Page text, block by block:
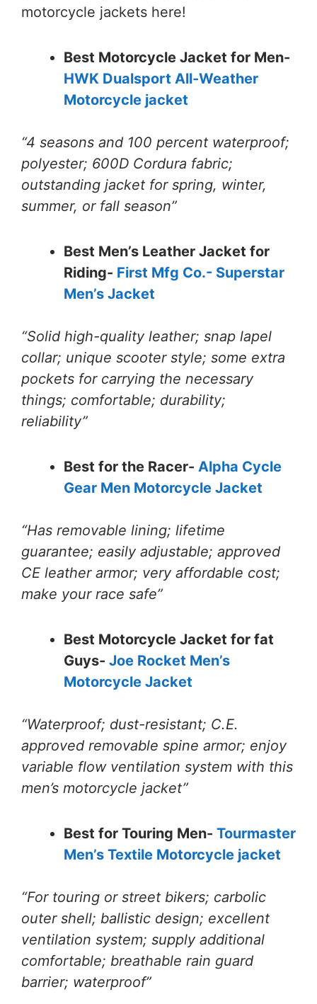
motorcycle jackets here!
Best Motorcycle Jacket for Men-
HWK Dualsport All-Weather
Motorcycle jacket
“4 seasons and 100 percent waterproof;
polyester; 600D Cordura fabric;
outstanding jacket for spring, winter,
summer, or fall season”
Best Men’s Leather Jacket for
Riding- First Mfg Co.- Superstar
Men’s Jacket
“Solid high-quality leather; snap lapel
collar; unique scooter style; some extra
pockets for carrying the necessary
things; comfortable; durability;
reliability”
Best for the Racer- Alpha Cycle
Gear Men Motorcycle Jacket
“Has removable lining; lifetime
guarantee; easily adjustable; approved
CE leather armor; very affordable cost;
make your race safe”
Best Motorcycle Jacket for fat
Guys- Joe Rocket Men’s
Motorcycle Jacket
“Waterproof; dust-resistant; C.E.
approved removable spine armor; enjoy
variable flow ventilation system with this
men’s motorcycle jacket”
Best for Touring Men- Tourmaster
Men’s Textile Motorcycle jacket
“For touring or street bikers; carbolic
outer shell; ballistic design; excellent
ventilation system; supply additional
comfortable; breathable rain guard
barrier; waterproof”